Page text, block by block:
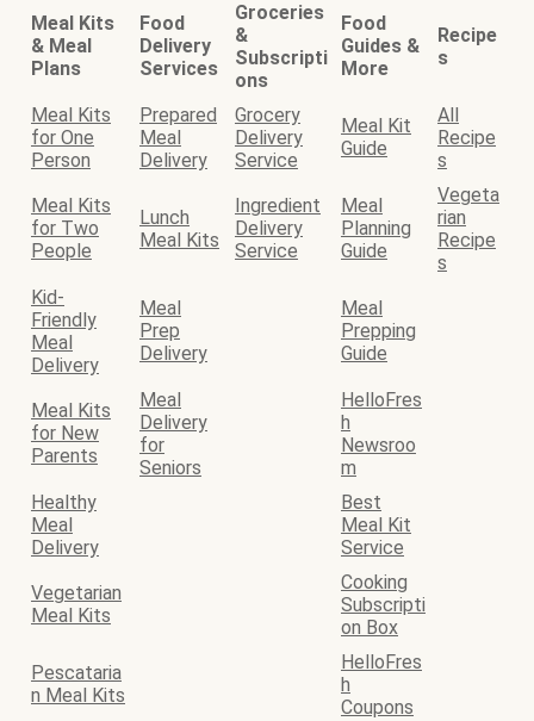
Meal Kits
& Meal
Plans
Food
Delivery
Services
Groceries
&
Subscripti
ons
Food
Guides &
More
Recipe
s
Meal Kits
for One
Person
Prepared
Meal
Delivery
Grocery
Delivery
Service
Meal Kit
Guide
All
Recipe
s
Meal Kits
for Two
People
Lunch
Meal Kits
Ingredient
Delivery
Service
Meal
Planning
Guide
Vegeta
rian
Recipe
s
Kid-
Friendly
Meal
Delivery
Meal
Prep
Delivery
Meal
Prepping
Guide
Meal Kits
for New
Parents
Meal
Delivery
for
Seniors
HelloFres
h
Newsroo
m
Healthy
Meal
Delivery
Best
Meal Kit
Service
Vegetarian
Meal Kits
Cooking
Subscripti
on Box
Pescataria
n Meal Kits
HelloFres
h
Coupons